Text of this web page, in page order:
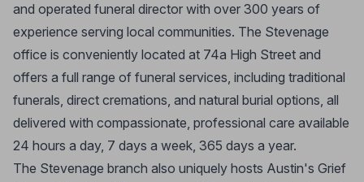
and operated funeral director with over 300 years of
experience serving local communities. The Stevenage
office is conveniently located at 74a High Street and
offers a full range of funeral services, including traditional
funerals, direct cremations, and natural burial options, all
delivered with compassionate, professional care available
24 hours a day, 7 days a week, 365 days a year.
The Stevenage branch also uniquely hosts Austin's Grief